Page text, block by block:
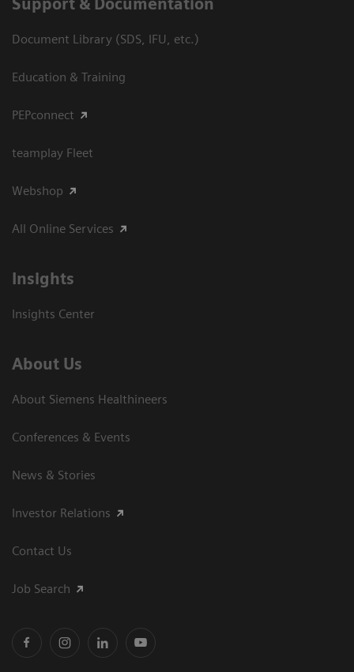
Support & Documentation
Document Library (SDS, IFU, etc.)
Education & Training
PEPconnect
teamplay Fleet
Webshop
All Online Services
Insights
Insights Center
About Us
About Siemens Healthineers
Conferences & Events
News & Stories
Investor Relations
Contact Us
Job Search